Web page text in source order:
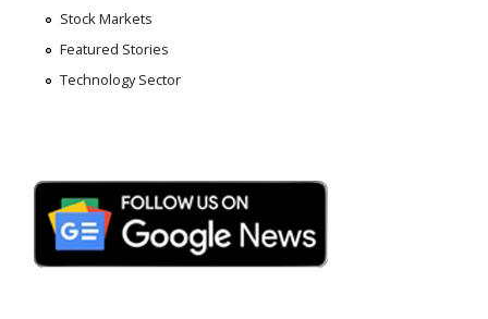
Stock Markets
Featured Stories
Technology Sector